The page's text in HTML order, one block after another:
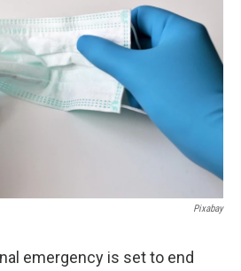
o
o
k
e
r
d
I
n
Pixabay
emergency is set to end